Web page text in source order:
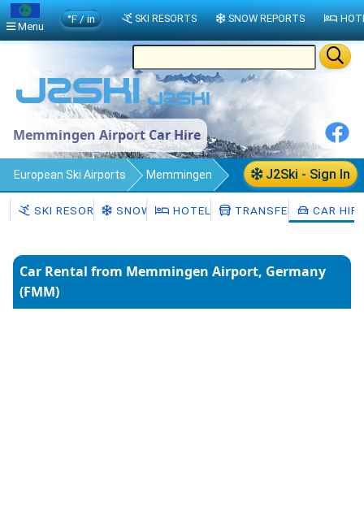
Memmingen Airport Car Hire
J2Ski - Sign In
European Ski Airports Memmingen
Car Hire
SKI RESORTS SNOW HOTELS TRANSFERS CAR HIRE
Car Rental from Memmingen Airport, Germany
(FMM)
Menu
°F / in SKI RESORTS SNOW REPORTS